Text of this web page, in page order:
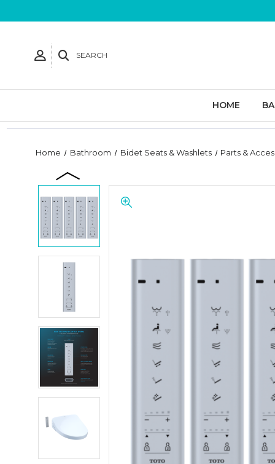
SEARCH
HOME
Home Bathroom Bidet Seats & Washlets Parts &